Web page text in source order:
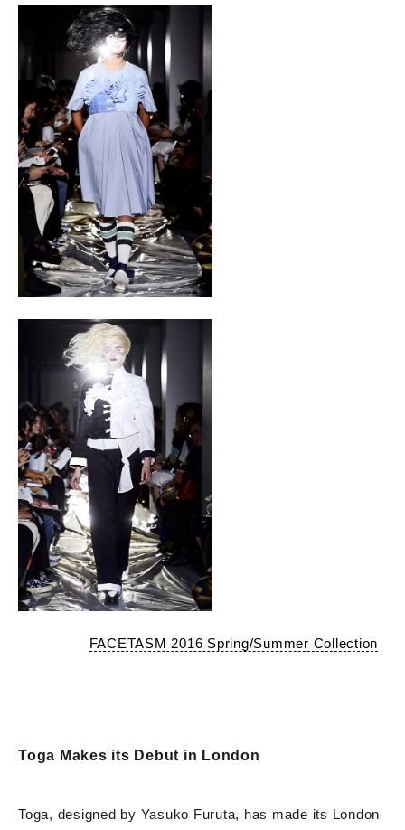
FACETASM 2016 Spring/Summer Collection
Toga Makes its Debut in London
Toga, designed by Yasuko Furuta, has made its London